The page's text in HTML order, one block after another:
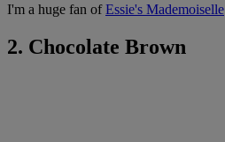
I'm a huge fan ofEssie's Mademoiselle
2. Chocolate Brown